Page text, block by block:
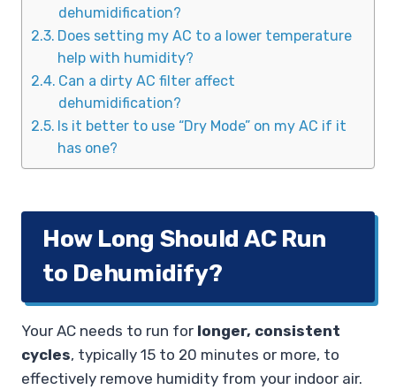
dehumidification?
Does setting my AC to a lower temperature
help with humidity?
Can a dirty AC filter affect
dehumidification?
Is it better to use “Dry Mode” on my AC if it
has one?
How Long Should AC Run
to Dehumidify?
Your AC needs to run for longer, consistent
cycles, typically 15 to 20 minutes or more, to
effectively remove humidity from your indoor air.